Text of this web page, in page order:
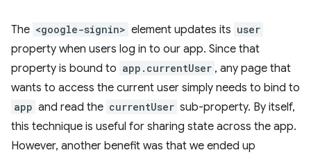
The <google-signin> element updates its user
property when users log in to our app. Since that
property is bound to app.currentUser , any page that
wants to access the current user simply needs to bind to
app and read the currentUser sub-property. By itself,
this technique is useful for sharing state across the app.
However, another benefit was that we ended up